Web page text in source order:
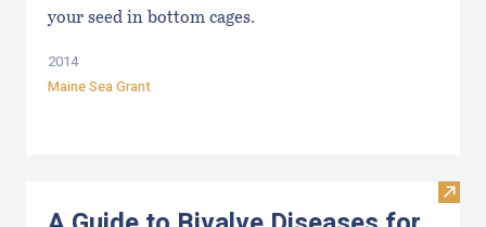
your seed in bottom cages.
2014
Maine Sea Grant
Visit